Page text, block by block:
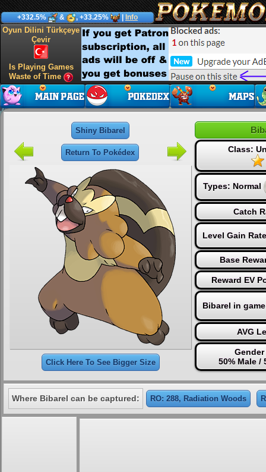
+332.5% & , +33.25% Info
Oyun Dilini Türkçeye
Çevir
Is Playing Games
Waste of Time
Shiny Bibarel
Return To Pokédex
Click Here To See Bigger Size
Class:
Types: Normal
Catch
Level Gain
Base
Reward EV
Bibarel in
AVG
50% Male /
Where Bibarel can be captured: RO: 288, Radiation Woods